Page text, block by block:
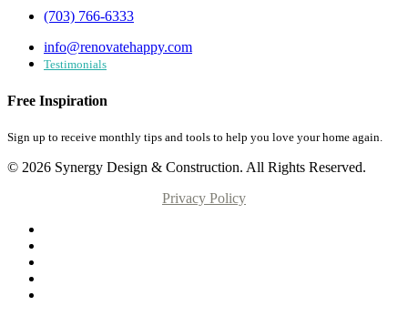
(703) 766-6333
info@renovatehappy.com
Testimonials
Free Inspiration
Sign up to receive monthly tips and tools to help you love your home again.
© 2026 Synergy Design & Construction. All Rights Reserved.
Privacy Policy